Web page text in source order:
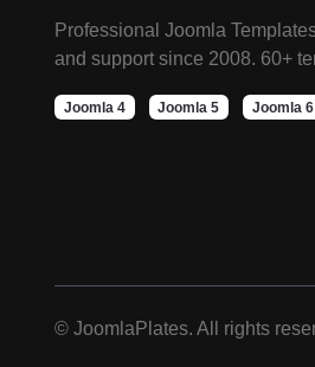
Professional Joomla
and support since 2008. 60+
Joomla 4 Joomla 5 Joomla 6
© JoomlaPlates. All rights